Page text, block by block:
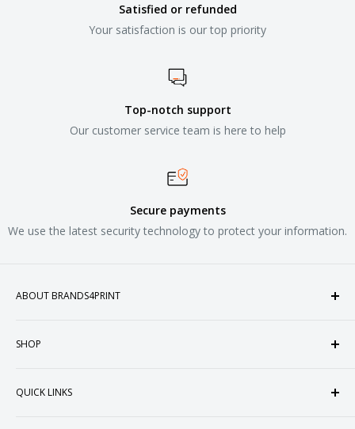
Satisfied or refunded
Your satisfaction is our top priority
Top-notch support
Our customer service team is here to help
Secure payments
We use the latest security technology to protect your information.
ABOUT BRANDS4PRINT
customized apparel and accessories. Established in the
SHOP
Sweatshirts & Fleece
QUICK LINKS